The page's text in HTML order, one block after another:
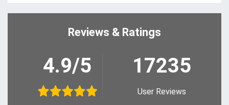
Reviews & Ratings
4.9/5 17235
User Reviews